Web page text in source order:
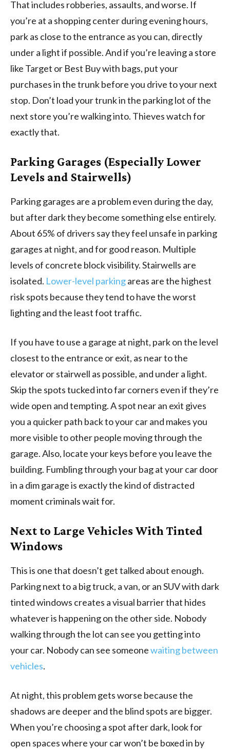
That includes robberies, assaults, and worse. If
you’re at a shopping center during evening hours,
park as close to the entrance as you can, directly
under a light if possible. And if you’re leaving a store
like Target or Best Buy with bags, put your
purchases in the trunk before you drive to your next
stop. Don’t load your trunk in the parking lot of the
next store you’re walking into. Thieves watch for
exactly that.
Parking Garages (Especially Lower
Levels and Stairwells)
Parking garages are a problem even during the day,
but after dark they become something else entirely.
About 65% of drivers say they feel unsafe in parking
garages at night, and for good reason. Multiple
levels of concrete block visibility. Stairwells are
isolated. Lower-level parkingareas are the highest
risk spots because they tend to have the worst
lighting and the least foot traffic.
If you have to use a garage at night, park on the level
closest to the entrance or exit, as near to the
elevator or stairwell as possible, and under a light.
Skip the spots tucked into far corners even if they’re
wide open and tempting. A spot near an exit gives
you a quicker path back to your car and makes you
more visible to other people moving through the
garage. Also, locate your keys before you leave the
building. Fumbling through your bag at your car door
in a dim garage is exactly the kind of distracted
moment criminals wait for.
Next to Large Vehicles With Tinted
Windows
This is one that doesn’t get talked about enough.
Parking next to a big truck, a van, or an SUV with dark
tinted windows creates a visual barrier that hides
whatever is happening on the other side. Nobody
walking through the lot can see you getting into
your car. Nobody can see someonewaiting between
vehicles.
At night, this problem gets worse because the
shadows are deeper and the blind spots are bigger.
When you’re choosing a spot after dark, look for
open spaces where your car won’t be boxed in by